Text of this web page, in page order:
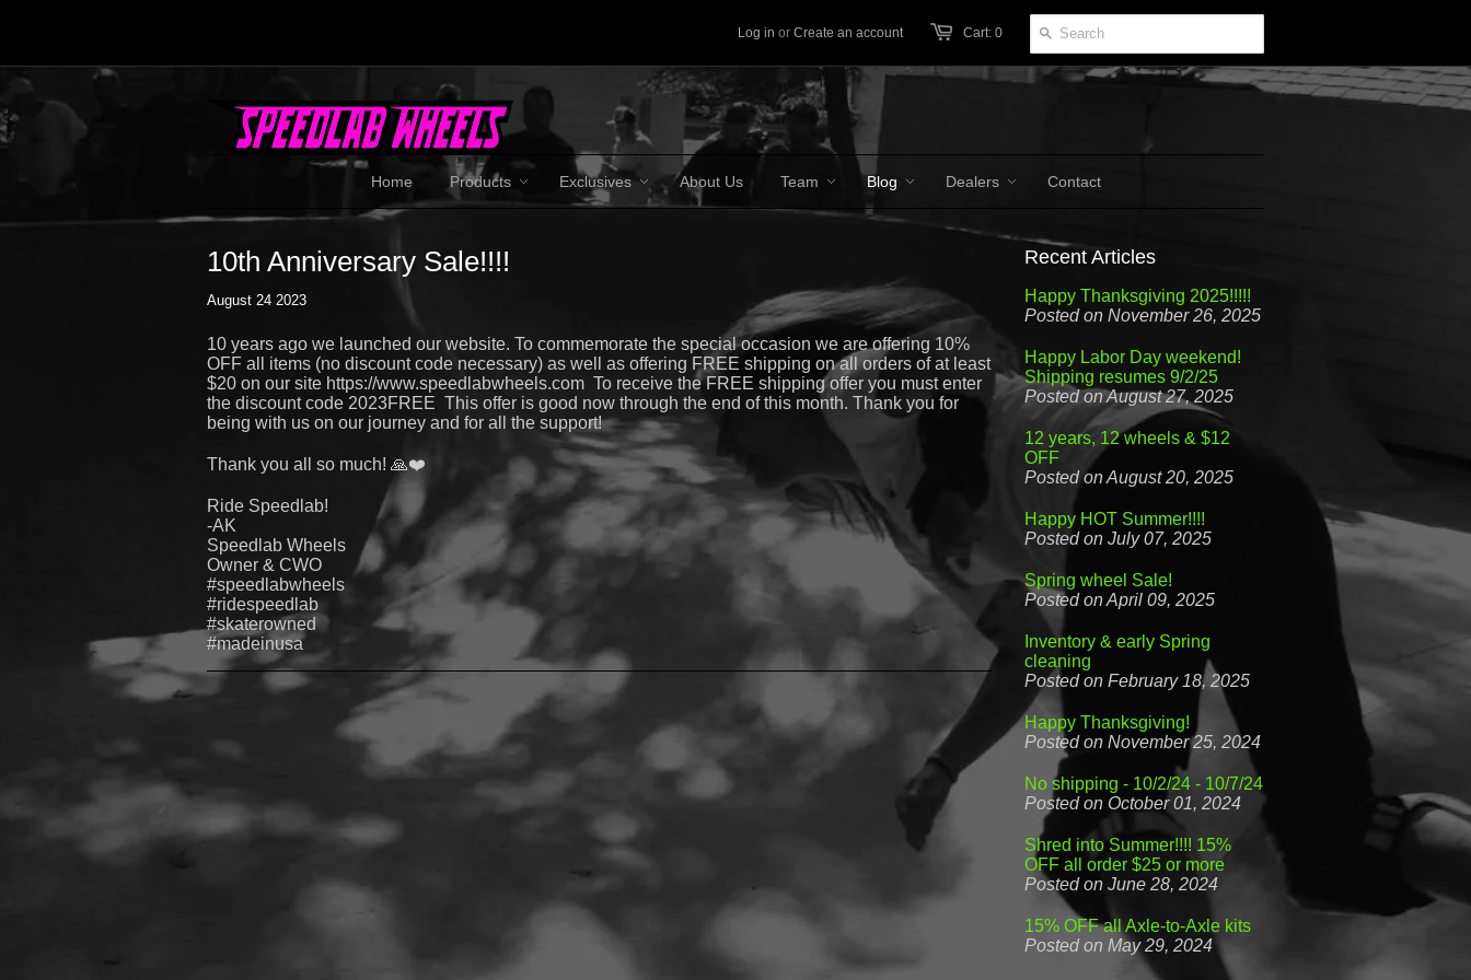
Cart: 0
Log in or Create an account
Home Products Exclusives About Us Team Blog Dealers Contact
10th Anniversary Sale!!!!
August 24 2023
10 years ago we launched our website. To commemorate the special occasion we are offering 10%
OFF all items (no discount code necessary) as well as offering FREE shipping on all orders of at least
$20 on our site https://www.speedlabwheels.com To receive the FREE shipping offer you must enter
the discount code 2023FREE This offer is good now through the end of this month. Thank you for
being with us on our journey and for all the support!
Thank you all so much! 🙏❤️
Ride Speedlab!
-AK
Speedlab Wheels
Owner & CWO
#speedlabwheels
#ridespeedlab
#skaterowned
#madeinusa
Recent Articles
Happy Thanksgiving 2025!!!!!
Posted on November 26, 2025
Happy Labor Day weekend!
Shipping resumes 9/2/25
Posted on August 27, 2025
12 years, 12 wheels & $12
OFF
Posted on August 20, 2025
Happy HOT Summer!!!!
Posted on July 07, 2025
Spring wheel Sale!
Posted on April 09, 2025
Inventory & early Spring
cleaning
Posted on February 18, 2025
Happy Thanksgiving!
Posted on November 25, 2024
No shipping - 10/2/24 - 10/7/24
Posted on October 01, 2024
Shred into Summer!!!! 15%
OFF all order $25 or more
Posted on June 28, 2024
15% OFF all Axle-to-Axle kits
Posted on May 29, 2024